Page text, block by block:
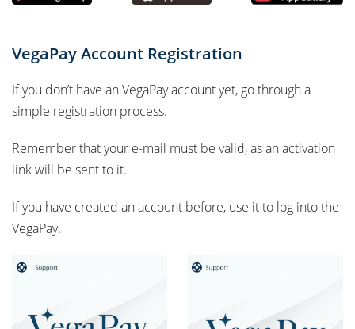
VegaPay Account Registration
If you don’t have an VegaPay account yet, go through a
simple registration process.
Remember that your e-mail must be valid, as an activation
link will be sent to it.
If you have created an account before, use it to log into the
VegaPay.